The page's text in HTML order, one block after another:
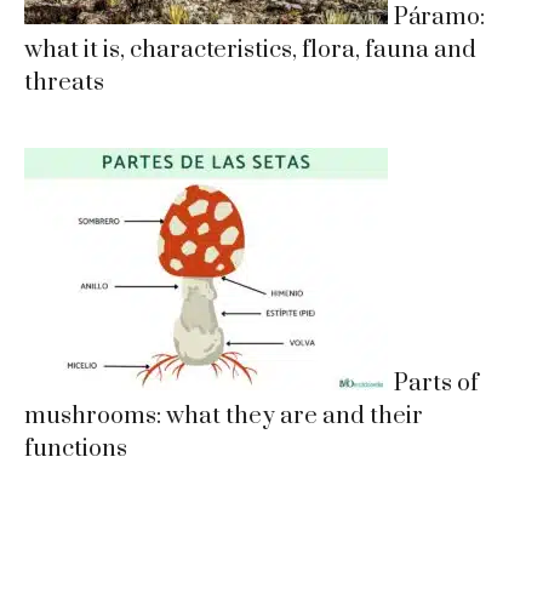
Páramo:
what it is, characteristics, flora, fauna and
threats
Parts of
mushrooms: what they are and their
functions